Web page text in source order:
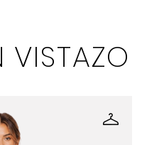
VISTAZO